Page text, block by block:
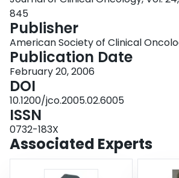
845
Publisher
American Society of Clinical
Publication Date
February 20, 2006
DOI
10.1200/jco.2005.02.6005
ISSN
0732-183X
Associated Experts